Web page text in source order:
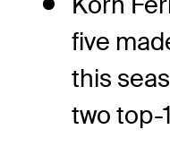
five
this
two top-